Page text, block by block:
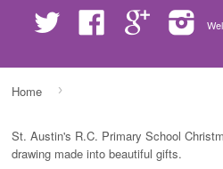
Twitter Facebook Google
Home ›
St. Austin's R.C. Primary School
drawing made into beautiful gifts.